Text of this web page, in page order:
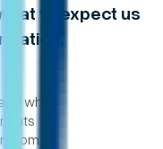
to expect us
why
from